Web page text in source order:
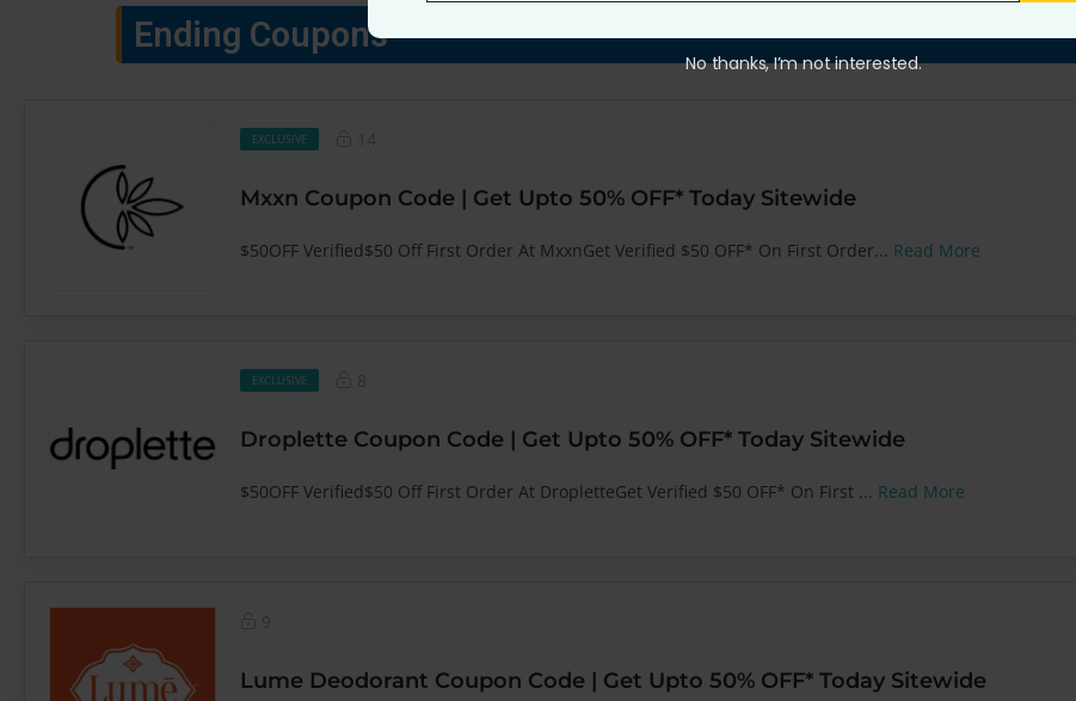
Ending Coupons
EXCLUSIVE
Mxxn Coupon Code | Get Upto 50% OFF* Today Sitewide
$50OFF Verified$50 Off First Order At MxxnGet Verified $50 OFF* On First Order... Read More
EXCLUSIVE
Droplette Coupon Code | Get Upto 50% OFF* Today Sitewide
$50OFF Verified$50 Off First Order At DropletteGet Verified $50 OFF* On First ... Read More
Lume Deodorant Coupon Code | Get Upto 50% OFF* Today Sitewide
No thanks, I’m not interested.